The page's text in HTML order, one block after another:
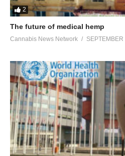
2
The future of medical hemp
Cannabis News Network